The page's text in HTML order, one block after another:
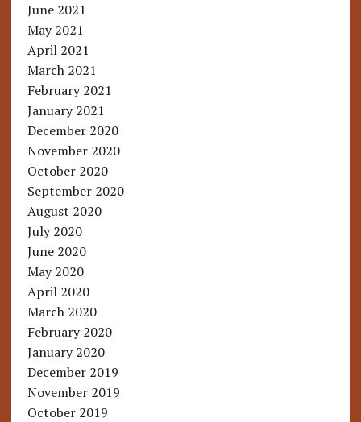
June 2021
May 2021
April 2021
March 2021
February 2021
January 2021
December 2020
November 2020
October 2020
September 2020
August 2020
July 2020
June 2020
May 2020
April 2020
March 2020
February 2020
January 2020
December 2019
November 2019
October 2019